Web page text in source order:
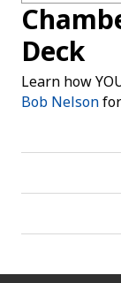
Deck
Learn how
Bob Nelson